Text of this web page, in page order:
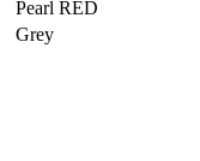
Pearl RED
Grey